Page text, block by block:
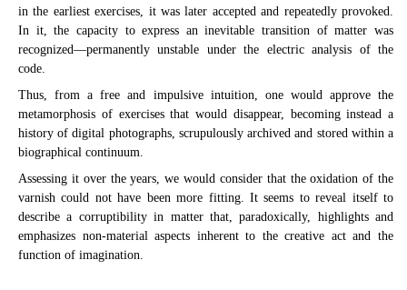
in the earliest exercises, it was later accepted and repeatedly provoked.
In it, the capacity to express an inevitable transition of matter was
recognized—permanently unstable under the electric analysis of the
code.
Thus, from a free and impulsive intuition, one would approve the
metamorphosis of exercises that would disappear, becoming instead a
history of digital photographs, scrupulously archived and stored within a
biographical continuum.
Assessing it over the years, we would consider that the oxidation of the
varnish could not have been more fitting. It seems to reveal itself to
describe a corruptibility in matter that, paradoxically, highlights and
emphasizes non-material aspects inherent to the creative act and the
function of imagination.